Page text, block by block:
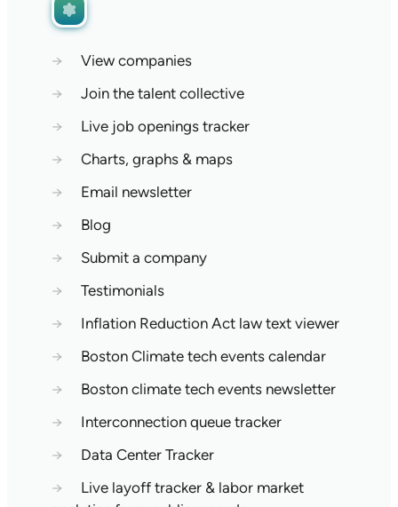
→
View companies
→
Join the talent collective
→
Live job openings tracker
→
Charts, graphs & maps
→
Email newsletter
→
Blog
→
Submit a company
→
Testimonials
→
Inflation Reduction Act law text viewer
→
Boston Climate tech events calendar
→
Boston climate tech events newsletter
→
Interconnection queue tracker
→
Data Center Tracker
→
Live layoff tracker & labor market